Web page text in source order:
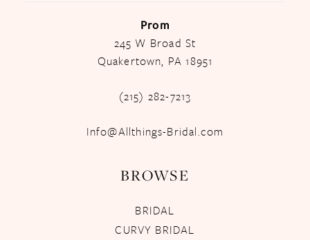
Prom
245 W Broad St
Quakertown, PA 18951
(215) 282-7213
Info@Allthings-Bridal.com
BROWSE
BRIDAL
CURVY BRIDAL